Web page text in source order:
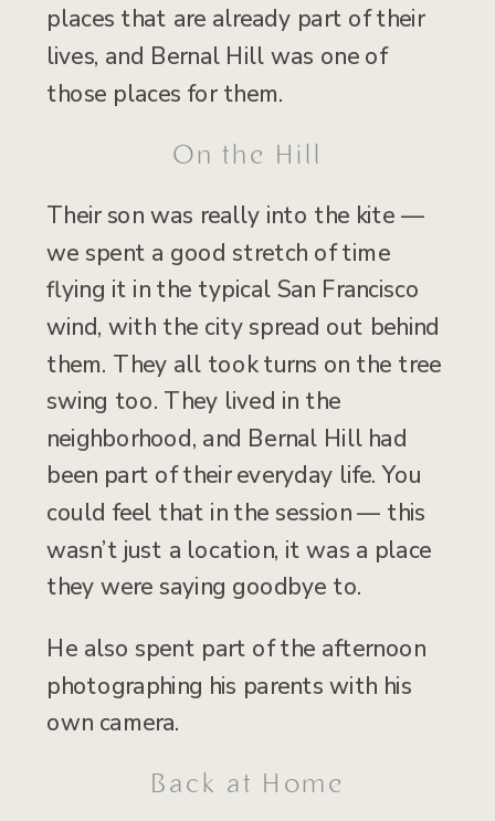
places that are already part of their
lives, and Bernal Hill was one of
those places for them.
On the Hill
Their son was really into the kite —
we spent a good stretch of time
flying it in the typical San Francisco
wind, with the city spread out behind
them. They all took turns on the tree
swing too. They lived in the
neighborhood, and Bernal Hill had
been part of their everyday life. You
could feel that in the session — this
wasn’t just a location, it was a place
they were saying goodbye to.
He also spent part of the afternoon
photographing his parents with his
own camera.
Back at Home